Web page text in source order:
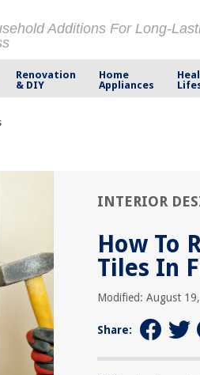
Additions For Long-
Renovation
& DIY
Home
Appliances
INTERIOR
How To
Tiles In
Modified: August
Share: